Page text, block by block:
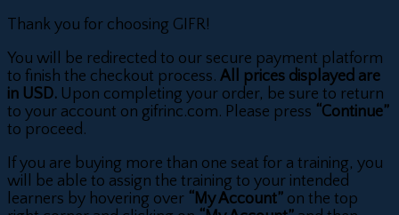
Thank you for choosing GIFR!
You will be redirected to our secure payment platform
to finish the checkout process. All prices displayed are
in USD. Upon completing your order, be sure to return
to your account on gifrinc.com. Please press “Continue”
to proceed.
If you are buying more than one seat for a training, you
will be able to assign the training to your intended
learners by hovering over “My Account” on the top